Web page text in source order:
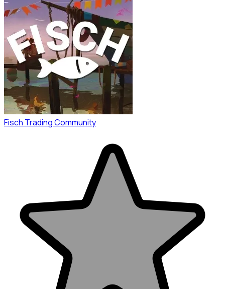
Fisch Trading Community